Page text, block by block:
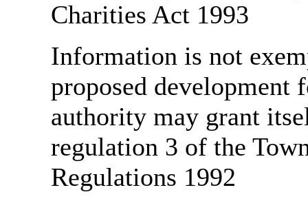
Charities Act 1993
Information is not
proposed
authority may grant
regulation 3 of the
Regulations 1992